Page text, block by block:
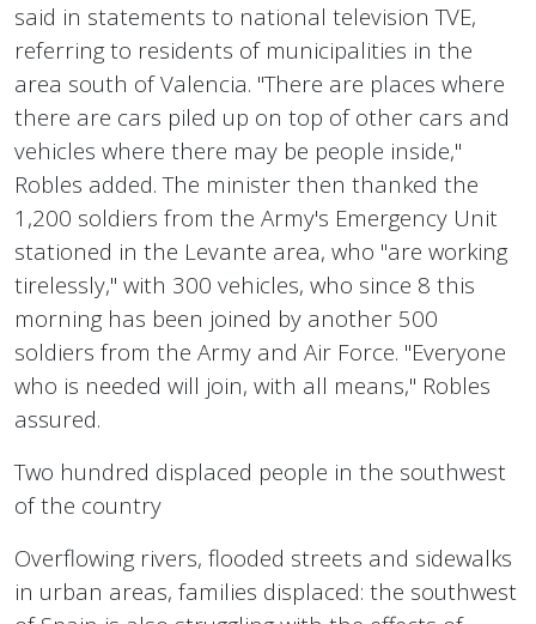
said in statements to national television TVE,
referring to residents of municipalities in the
area south of Valencia. "There are places where
there are cars piled up on top of other cars and
vehicles where there may be people inside,"
Robles added. The minister then thanked the
1,200 soldiers from the Army's Emergency Unit
stationed in the Levante area, who "are working
tirelessly," with 300 vehicles, who since 8 this
morning has been joined by another 500
soldiers from the Army and Air Force. "Everyone
who is needed will join, with all means," Robles
assured.
Two hundred displaced people in the southwest
of the country
Overflowing rivers, flooded streets and sidewalks
in urban areas, families displaced: the southwest